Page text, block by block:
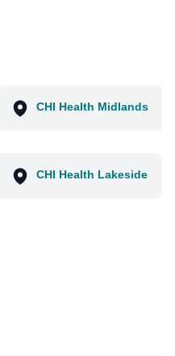
CHI Health Midlands
CHI Health Lakeside